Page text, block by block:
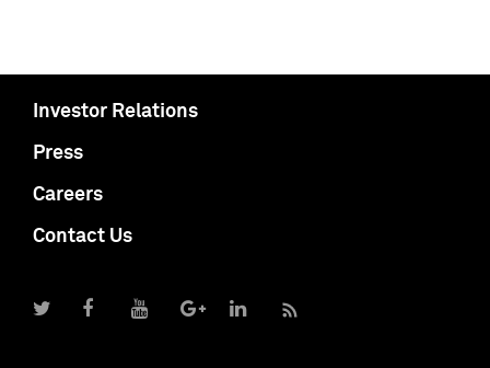
Investor Relations
Press
Careers
Contact Us